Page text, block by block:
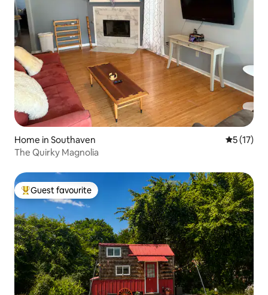
Home in Southaven 5 out of 5
5 (17)
The Quirky Magnolia
Top guest favourite
Guest favourite